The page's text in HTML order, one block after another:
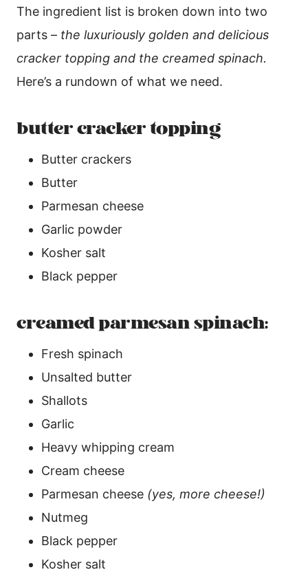
The ingredient list is broken down into two
parts – the luxuriously golden and delicious
cracker topping and the creamed spinach.
Here’s a rundown of what we need.
butter cracker topping
Butter crackers
Butter
Parmesan cheese
Garlic powder
Kosher salt
Black pepper
creamed parmesan spinach:
Fresh spinach
Unsalted butter
Shallots
Garlic
Heavy whipping cream
Cream cheese
Parmesan cheese (yes, more cheese!)
Nutmeg
Black pepper
Kosher salt